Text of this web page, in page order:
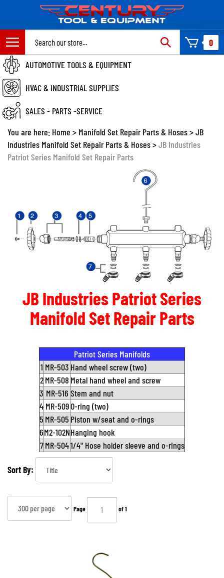
content
0
AUTOMOTIVE TOOLS & EQUIPMENT
HVAC & INDUSTRIAL SUPPLIES
SALES - PARTS -SERVICE
You are here: Home > Manifold Set Repair Parts & Hoses>JB
Industries Manifold Set Repair Parts & Hoses>JB Industries
Patriot Series Manifold Set Repair Parts
JB Industries Patriot Series
Manifold Set Repair Parts
Patriot Series Manifolds
1 MR-503 Hand wheel screw (two)
2 MR-508 Metal hand wheel and screw
3 MR-516 Stem and nut
4 MR-509O-ring (two)
5 MR-505 Piston w/seat and o-rings
6M2-102NHanging hook
7 MR-5041/4" Hose holder sleeve and o-rings
Sort By:
Page of 1